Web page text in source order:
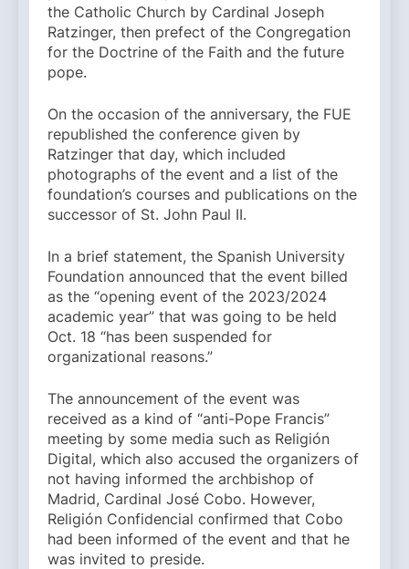
the Catholic Church by Cardinal Joseph
Ratzinger, then prefect of the Congregation
for the Doctrine of the Faith and the future
pope.
On the occasion of the anniversary, the FUE
republished the conference given by
Ratzinger that day, which included
photographs of the event and a list of the
foundation’s courses and publications on the
successor of St. John Paul II.
In a brief statement, the Spanish University
Foundation announced that the event billed
as the “opening event of the 2023/2024
academic year” that was going to be held
Oct. 18 “has been suspended for
organizational reasons.”
The announcement of the event was
received as a kind of “anti-Pope Francis”
meeting by some media such as Religión
Digital, which also accused the organizers of
not having informed the archbishop of
Madrid, Cardinal José Cobo. However,
Religión Confidencial confirmed that Cobo
had been informed of the event and that he
was invited to preside.